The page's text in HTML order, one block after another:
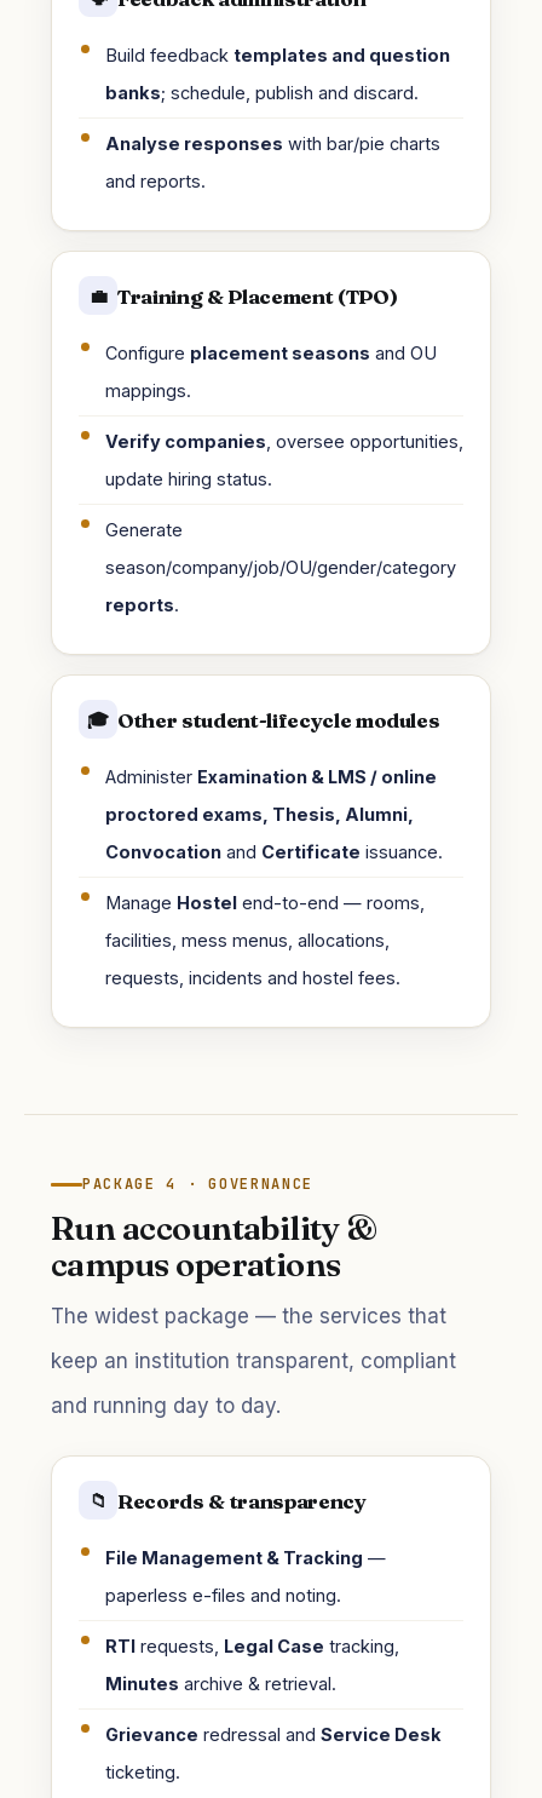
Build feedback templates and question
banks; schedule, publish and discard.
Analyse responses with bar/pie charts
and reports.
💼 Training & Placement (TPO)
Configure placement seasons and OU
mappings.
Verify companies , oversee opportunities,
update hiring status.
Generate
season/company/job/OU/gender/category
reports.
🎓 Other student-lifecycle modules
Administer Examination & LMS / online
proctored exams, Thesis, Alumni,
Convocation and Certificate issuance.
Manage Hostel end-to-end — rooms,
facilities, mess menus, allocations,
requests, incidents and hostel fees.
PACKAGE 4 · GOVERNANCE
Run accountability &
campus operations
The widest package — the services that
keep an institution transparent, compliant
and running day to day.
📁 Records & transparency
File Management & Tracking —
paperless e-files and noting.
RTI requests, Legal Case tracking,
Minutes archive & retrieval.
Grievance redressal and Service Desk
ticketing.